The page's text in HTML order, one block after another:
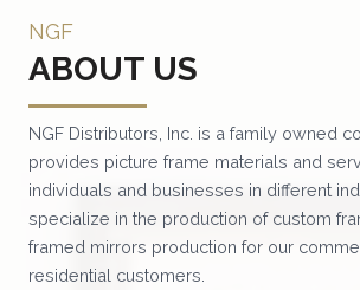
NGF
ABOUT US
NGF Distributors, Inc. is a family owned
provides picture frame materials and
individuals and businesses in different
specialize in the production of custom
framed mirrors production for our
residential customers.